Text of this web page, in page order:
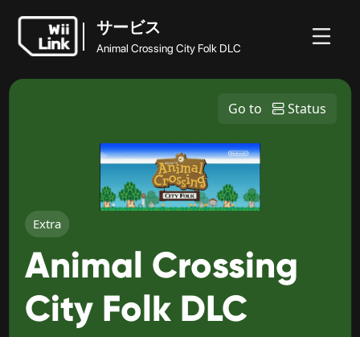
サービス
Animal Crossing City Folk DLC
ホ
ガ
ステ
WFC
Go to Status
Extra
Animal Crossing
City Folk DLC